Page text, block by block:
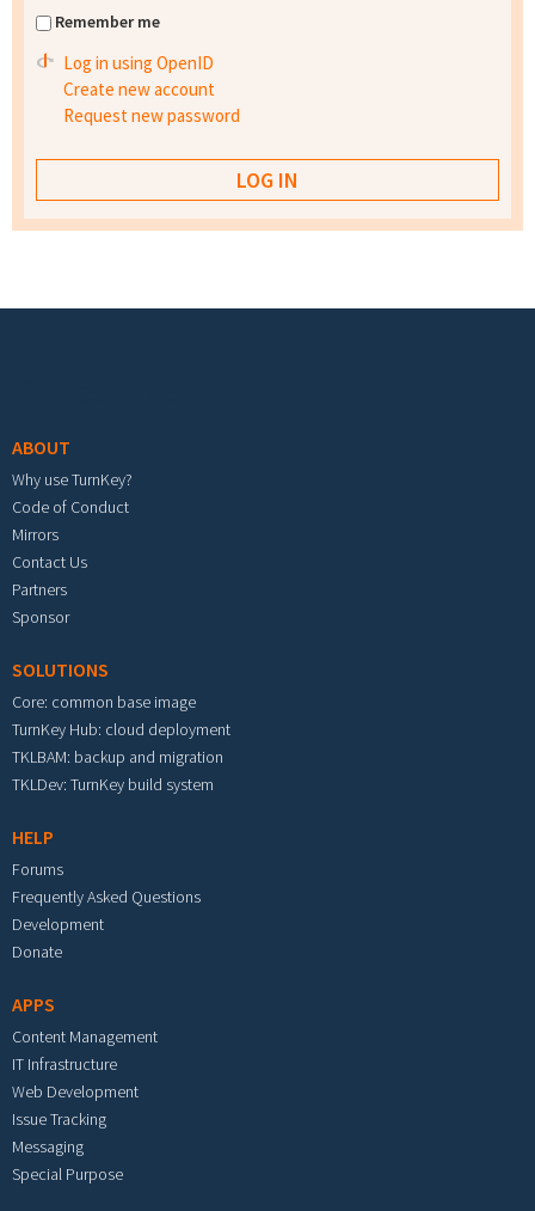
Remember me
Log in using OpenID
Create new account
Request new password
ABOUT
Why use TurnKey?
Code of Conduct
Mirrors
Contact Us
Partners
Sponsor
SOLUTIONS
Core: common base image
TurnKey Hub: cloud deployment
TKLBAM: backup and migration
TKLDev: TurnKey build system
HELP
Forums
Frequently Asked Questions
Development
Donate
APPS
Content Management
IT Infrastructure
Web Development
Issue Tracking
Messaging
Special Purpose